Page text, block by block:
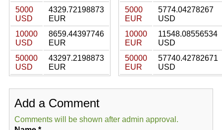
5000
USD
4329.72198873
EUR
10000
USD
8659.44397746
EUR
50000
USD
43297.2198873
EUR
5000
EUR
5774.04278267
USD
10000
EUR
11548.08556534
USD
50000
EUR
57740.42782671
USD
Add a Comment
Comments will be shown after admin approval.